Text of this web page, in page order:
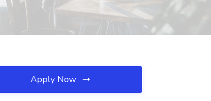
Apply Now